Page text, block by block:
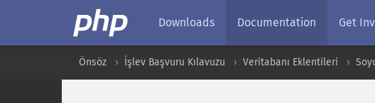
Downloads Documentation Get
Önsöz İşlev Başvuru Kılavuzu Veritabanı Eklentileri